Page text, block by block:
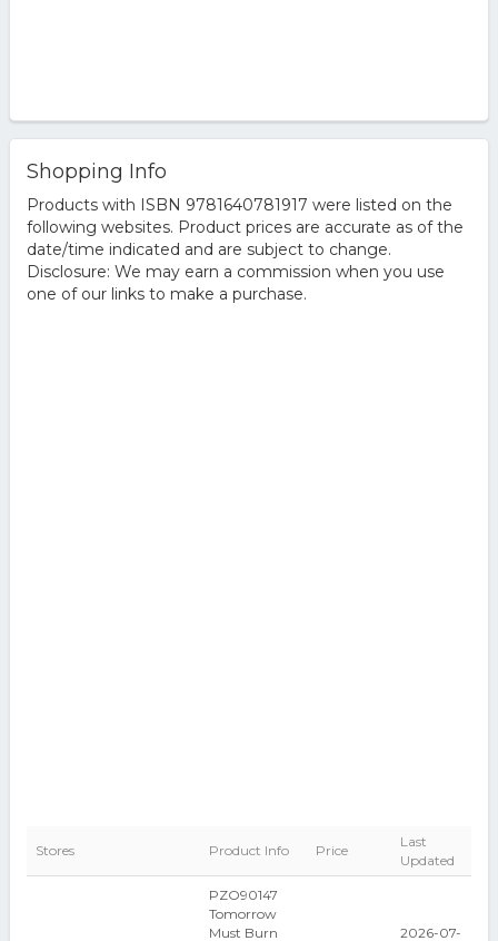
Shopping Info
Products with ISBN 9781640781917 were listed on the
following websites. Product prices are accurate as of the
date/time indicated and are subject to change.
Disclosure: We may earn a commission when you use
one of our links to make a purchase.
Stores Product Info Price
Last
Updated
PZO90147
Tomorrow
Must Burn
2026-07-